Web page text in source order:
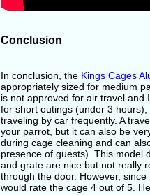
Conclusion
In conclusion, the Kings Cages
appropriately sized for medium
is not approved for air travel and
for short outings (under 3
traveling by car frequently. A
your parrot, but it can also be
during cage cleaning and can
presence of guests). This model
and grate are nice but not really
through the door. However,
would rate the cage 4 out of 5.